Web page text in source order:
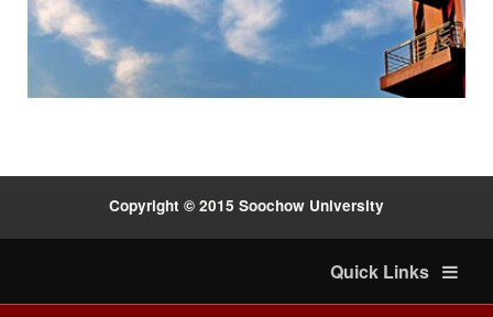
Copyright © 2015 Soochow University
Quick Links